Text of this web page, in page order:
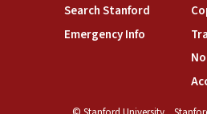
Search Stanford(link is
Emergency Info(link is